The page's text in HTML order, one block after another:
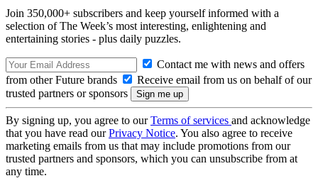
Join 350,000+ subscribers and keep yourself informed with a
selection of The Week’s most interesting, enlightening and
entertaining stories - plus daily puzzles.
Contact me with news and offers
from other Future brands
Receive email from us on behalf of our
trusted partners or sponsors
By signing up, you agree to ourTerms of services and acknowledge
that you have read ourPrivacy Notice. You also agree to receive
marketing emails from us that may include promotions from our
trusted partners and sponsors, which you can unsubscribe from at
any time.